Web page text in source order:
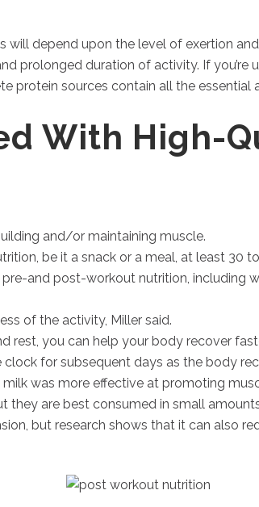
depend upon the level of exertion
prolonged duration of activity. If
protein sources contain all the
With High-
and/or maintaining muscle.
be it a snack or a meal, at least 30
and post-workout nutrition, including
of the activity, Miller said.
rest, you can help your body recover
for subsequent days as the body
was more effective at promoting
they are best consumed in small
but research shows that it can also